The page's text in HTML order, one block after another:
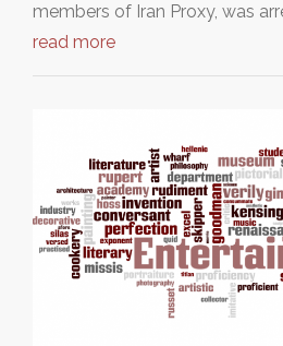
members of Iran Proxy, was
read more